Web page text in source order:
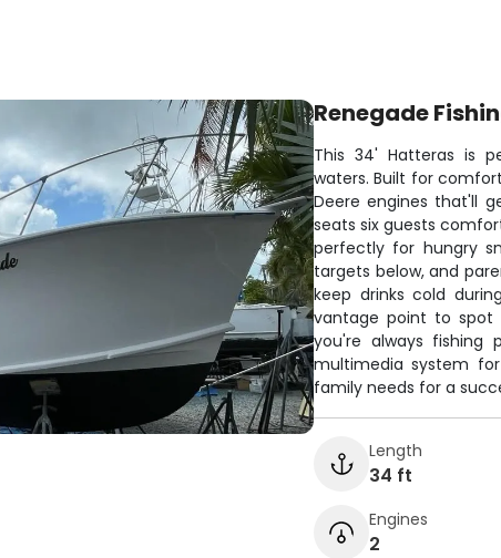
Renegade
This 34' Hatteras is
waters. Built for
Deere engines that'll
seats six guests
perfectly for hungry
targets below, and
keep drinks cold
vantage point to spot
you're always fishing
multimedia system
family needs for a
Length
34 ft
Engines
2